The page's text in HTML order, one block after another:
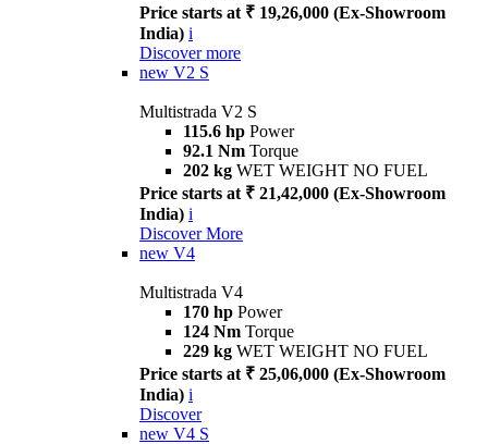
Price starts at ₹ 19,26,000 (Ex-Showroom
India) i
Discover more
new V2 S
Multistrada V2 S
115.6 hp Power
92.1 Nm Torque
202 kg WET WEIGHT NO FUEL
Price starts at ₹ 21,42,000 (Ex-Showroom
India) i
Discover More
new V4
Multistrada V4
170 hp Power
124 Nm Torque
229 kg WET WEIGHT NO FUEL
Price starts at ₹ 25,06,000 (Ex-Showroom
India) i
Discover
new V4 S